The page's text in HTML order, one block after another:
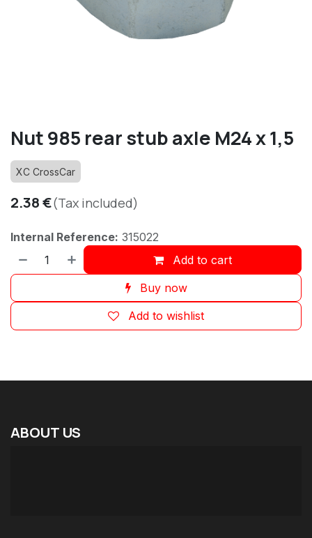
Nut 985 rear stub axle M24 x 1,5
XC CrossCar
2.38€(Tax included)
Internal Reference: 315022
Add to cart
Buy now
Add to wishlist
ABOUT US